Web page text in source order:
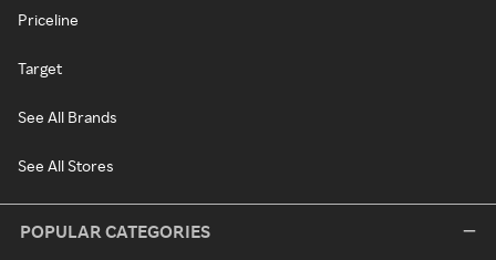
Priceline
Target
See All Brands
See All Stores
POPULAR CATEGORIES